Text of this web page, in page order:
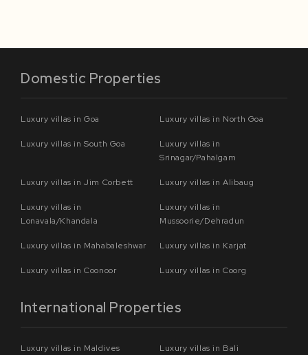
Domestic Properties
Luxury villas in Goa Luxury villas in North Goa
Luxury villas in South Goa
Luxury villas in
Srinagar/Pahalgam
Luxury villas in Jim Corbett Luxury villas in Alibaug
Luxury villas in
Lonavala/Khandala
Luxury villas in
Mussoorie/Dehradun
Luxury villas in Mahabaleshwar Luxury villas in Karjat
Luxury villas in Coonoor Luxury villas in Coorg
International Properties
Luxury villas in Maldives Luxury villas in Bali